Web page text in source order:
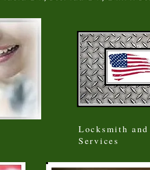
Locksmith
Services